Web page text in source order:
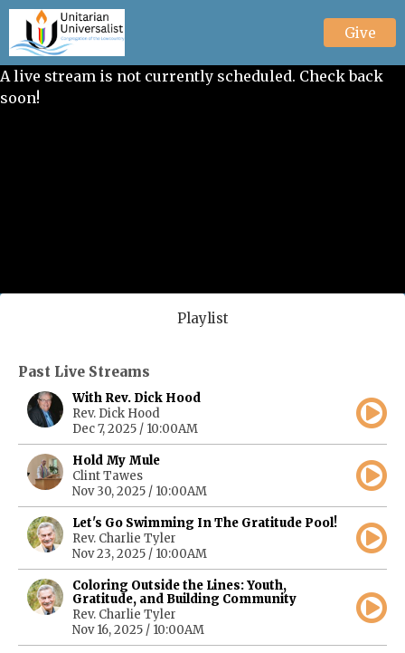
Give
A live stream is not currently scheduled. Check back
soon!
Playlist
Past Live Streams
With Rev. Dick Hood
Rev. Dick Hood
Dec 7, 2025 / 10:00AM
Hold My Mule
Clint Tawes
Nov 30, 2025 / 10:00AM
Let's Go Swimming In The Gratitude Pool!
Rev. Charlie Tyler
Nov 23, 2025 / 10:00AM
Coloring Outside the Lines: Youth,
Gratitude, and Building Community
Rev. Charlie Tyler
Nov 16, 2025 / 10:00AM